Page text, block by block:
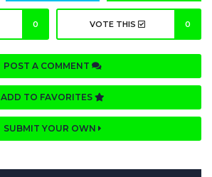
0 VOTE THIS 0
POST A COMMENT
ADD TO FAVORITES
SUBMIT YOUR OWN